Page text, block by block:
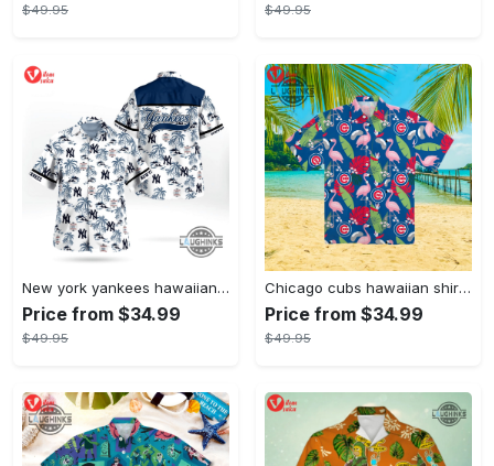
$49.95 $49.95
New york yankees hawaiian shirt ny yankees hawaiian shirt mlb hawaiian shirts
Price from $34.99
$49.95
Chicago cubs hawaiian shirt giveaway mlb hawaiian shirt 2023 cubs hawaiian shirt mens chicago cubs shirt
Price from $34.99
$49.95